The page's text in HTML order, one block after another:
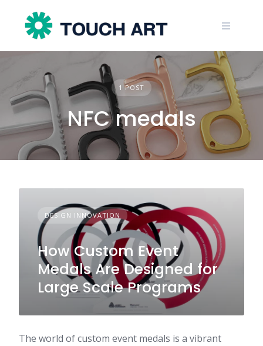
content
1 POST
NFC medals
DESIGN INNOVATION
How Custom Event
Medals Are Designed for
Large Scale Programs
The world of custom event medals is a vibrant